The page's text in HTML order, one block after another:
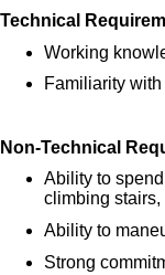
Technical
Working
Familiarity
Non-Technical
Ability to
climbing stairs,
Ability to
Strong